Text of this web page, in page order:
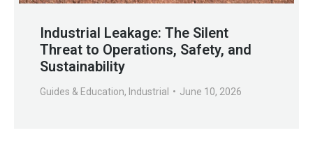
Industrial Leakage: The Silent
Threat to Operations, Safety, and
Sustainability
Guides & Education, Industrial June 10, 2026